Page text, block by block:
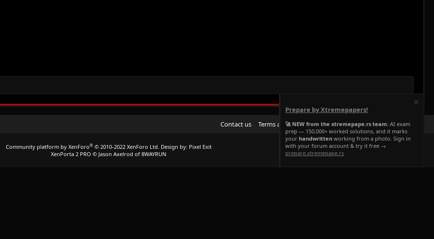
Contact us Terms and rules Privacy policy Help Home
R
S
Community platform by XenForo® © 2010-2022 XenForo Ltd. Design by: Pixel Exit
XenPorta 2 PRO © Jason Axelrod of 8WAYRUN
Prepare by Xtremepapers!
🚀 NEW from the xtremepape.rs team: AI exam
prep — 150,000+ worked solutions, and it marks
your handwritten working from a photo. Sign in
with your forum account & try it free →
prepare.xtremepape.rs